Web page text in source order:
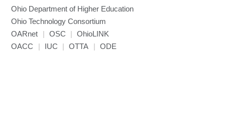
Ohio Department of Higher Education
Ohio Technology Consortium
OARnet
| OSC |
OhioLINK
OACC
| IUC | OTTA | ODE